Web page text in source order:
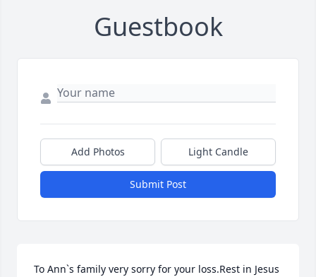
Guestbook
Add Photos Light Candle
Submit Post
To Ann`s family very sorry for your loss.Rest in Jesus